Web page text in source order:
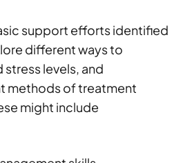
support efforts identified
different ways to
stress levels, and
methods of treatment
might include